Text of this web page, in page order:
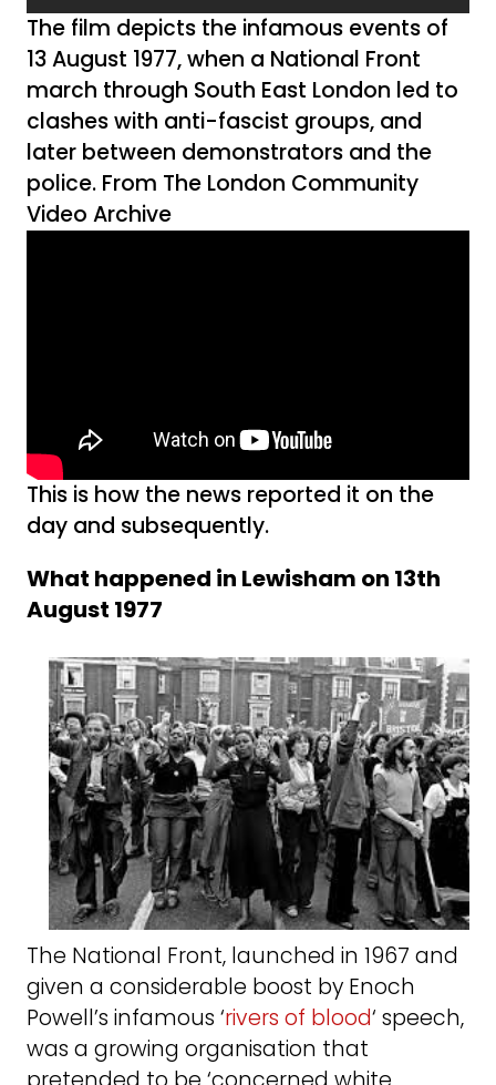
The film depicts the infamous events of
13 August 1977, when a National Front
march through South East London led to
clashes with anti-fascist groups, and
later between demonstrators and the
police. From The London Community
Video Archive
This is how the news reported it on the
day and subsequently.
What happened in Lewisham on 13th
August 1977
The National Front, launched in 1967 and
given a considerable boost by Enoch
Powell’s infamous ‘rivers of blood‘ speech,
was a growing organisation that